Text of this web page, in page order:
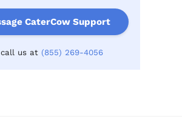
CaterCow Support
us at (855) 269-4056